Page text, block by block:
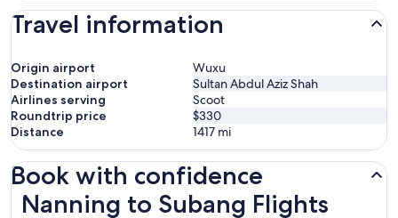
Travel information
Origin airport
Wuxu
Destination airport
Sultan Abdul Aziz Shah
Airlines serving
Scoot
Roundtrip price
$330
Distance
1417 mi
Book with confidence
Nanning to Subang Flights
Nanning to Subang Flights